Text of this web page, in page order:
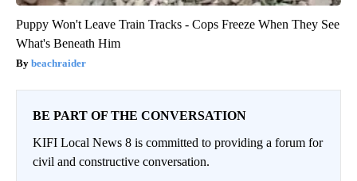
Puppy Won't Leave Train Tracks - Cops Freeze When They See
What's Beneath Him
beachraider
BE PART OF THE CONVERSATION
KIFI Local News 8 is committed to providing a forum for
civil and constructive conversation.